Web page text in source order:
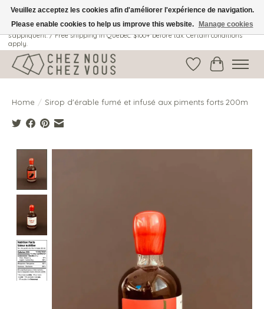
Livraison gratuite au Québec: 100$ + avant taxes. Certaines conditions
s'appliquent. / Free shipping in Quebec: $100+ before tax. Certain conditions
apply.
Wish ListCart
Home / Sirop d'érable fumé et infusé aux piments forts 200m
Veuillez acceptez les cookies afin d'améliorer l'expérience de navigation.
Please enable cookies to help us improve this website.
Manage cookies